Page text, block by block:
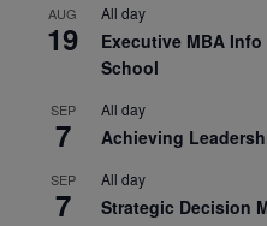
AUG
19
All day
Executive MBA
School
SEP
7
All day
Achieving
SEP
7
All day
Strategic Decision